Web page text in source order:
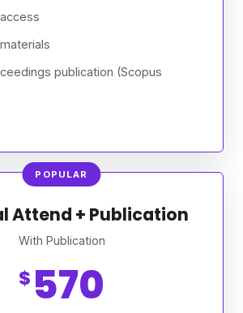
publication (Scopus
POPULAR
Attend + Publication
With Publication
$ 570